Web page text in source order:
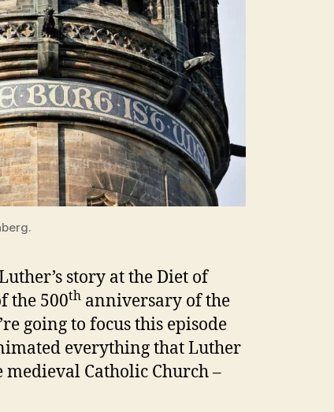
story at the Diet of
the 500th anniversary of the
going to focus this episode
everything that Luther
Catholic Church –